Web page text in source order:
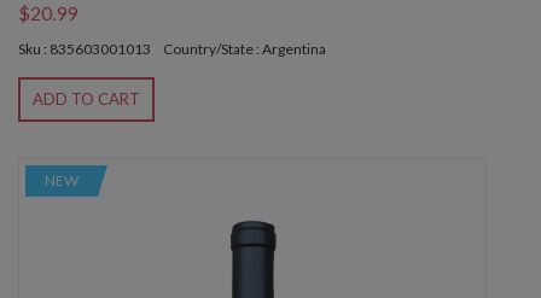
$20.99
Sku : 835603001013 Country/State : Argentina
ADD TO CART
NEW